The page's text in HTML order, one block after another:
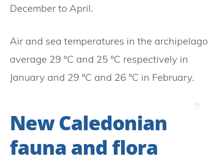
December to April.
Air and sea temperatures in the archipelago
average 29 °C and 25 °C respectively in
January and 29 °C and 26 °C in February.
New Caledonian
fauna and flora